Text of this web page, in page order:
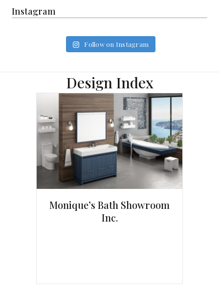
Instagram
Follow on Instagram
Design Index
Monique’s Bath Showroom
Inc.